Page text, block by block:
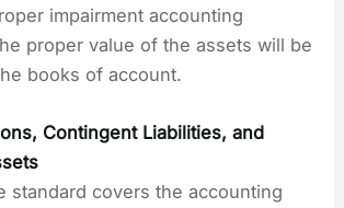
impairment accounting
proper value of the assets will be
books of account.
Contingent Liabilities, and
standard covers the accounting